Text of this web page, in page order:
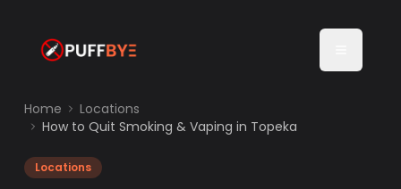
Home
Locations
How to Quit Smoking & Vaping in Topeka
Locations